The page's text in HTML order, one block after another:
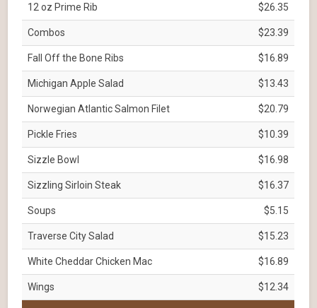
12 oz Prime Rib $26.35
Combos $23.39
Fall Off the Bone Ribs $16.89
Michigan Apple Salad $13.43
Norwegian Atlantic Salmon Filet $20.79
Pickle Fries $10.39
Sizzle Bowl $16.98
Sizzling Sirloin Steak $16.37
Soups $5.15
Traverse City Salad $15.23
White Cheddar Chicken Mac $16.89
Wings $12.34